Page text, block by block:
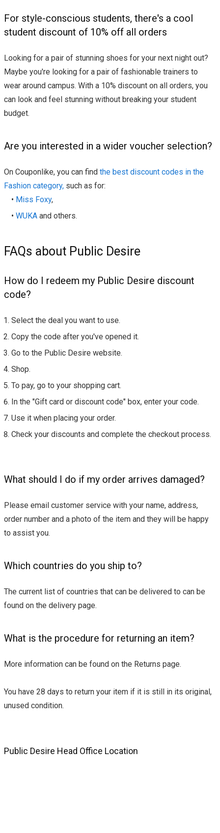
For style-conscious students, there's a cool
student discount of 10% off all orders
Looking for a pair of stunning shoes for your next night out?
Maybe you're looking for a pair of fashionable trainers to
wear around campus. With a 10% discount on all orders, you
can look and feel stunning without breaking your student
budget.
Are you interested in a wider voucher selection?
On Couponlike, you can find the best discount codes in the
Fashion category, such as for:
• Miss Foxy,
• WUKA and others.
FAQs about Public Desire
How do I redeem my Public Desire discount
code?
Select the deal you want to use.
Copy the code after you've opened it.
Go to the Public Desire website.
Shop.
To pay, go to your shopping cart.
In the "Gift card or discount code" box, enter your code.
Use it when placing your order.
Check your discounts and complete the checkout process.
What should I do if my order arrives damaged?
Please email customer service with your name, address,
order number and a photo of the item and they will be happy
to assist you.
Which countries do you ship to?
The current list of countries that can be delivered to can be
found on the delivery page.
What is the procedure for returning an item?
More information can be found on the Returns page.
You have 28 days to return your item if it is still in its original,
unused condition.
Public Desire Head Office Location